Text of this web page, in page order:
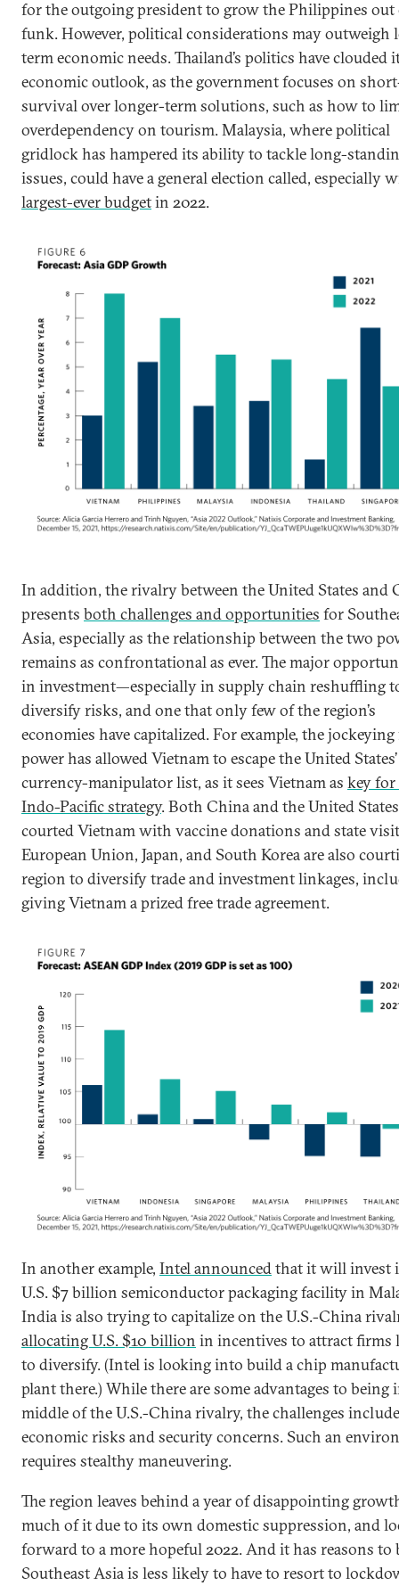
for the outgoing president to grow the Philippines out
funk. However, political considerations may outweigh
term economic needs. Thailand’s politics have clouded
economic outlook, as the government focuses on
survival over longer-term solutions, such as how to
overdependency on tourism. Malaysia, where political
gridlock has hampered its ability to tackle long-
issues, could have a general election called, especially
largest-ever budgetin 2022.
In addition, the rivalry between the United States and
presents both challenges and opportunities for
Asia, especially as the relationship between the two
remains as confrontational as ever. The major
in investment—especially in supply chain reshuffling
diversify risks, and one that only few of the region’s
economies have capitalized. For example, the
power has allowed Vietnam to escape the United States’
currency-manipulator list, as it sees Vietnam as key
Indo-Pacific strategy. Both China and the United
courted Vietnam with vaccine donations and state
European Union, Japan, and South Korea are also
region to diversify trade and investment linkages,
giving Vietnam a prized free trade agreement.
In another example, Intel announcedthat it will invest
U.S. $7 billion semiconductor packaging facility in
India is also trying to capitalize on the U.S.-China
allocating U.S. $10 billion in incentives to attract firms
to diversify. (Intel is looking into build a chip
plant there.) While there are some advantages to being
middle of the U.S.-China rivalry, the challenges include
economic risks and security concerns. Such an
requires stealthy maneuvering.
The region leaves behind a year of disappointing
much of it due to its own domestic suppression, and
forward to a more hopeful 2022. And it has reasons to
Southeast Asia is less likely to have to resort to